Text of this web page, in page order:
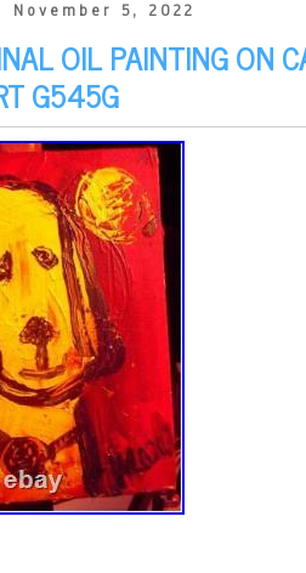
November 5, 2022
OIL PAINTING ON
G545G